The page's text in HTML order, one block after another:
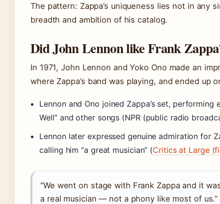
The pattern: Zappa’s uniqueness lies not in any
breadth and ambition of his catalog.
Did John Lennon like Frank
In 1971, John Lennon and Yoko Ono made an
where Zappa’s band was playing, and ended up
Lennon and Ono joined Zappa’s set, performing
Well” and other songs (NPR (public radio
Lennon later expressed genuine admiration for
calling him “a great musician” (Critics at Large
“We went on stage with Frank Zappa and it
a real musician — not a phony like most of us.”